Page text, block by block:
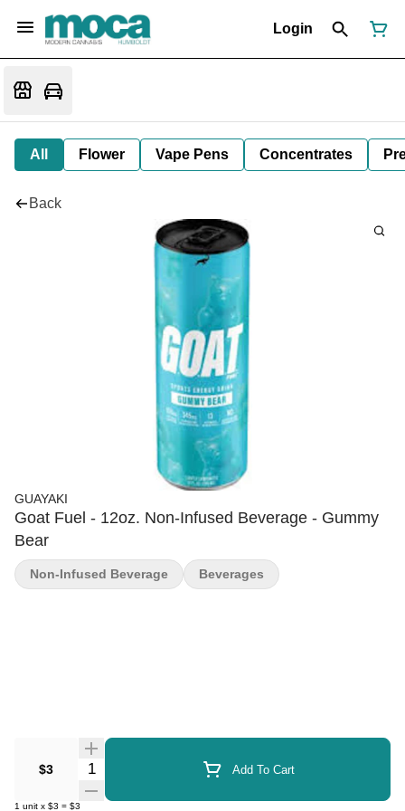
Login
All Flower Vape Pens Concentrates
Back
GUAYAKI
Goat Fuel - 12oz. Non-Infused Beverage - Gummy
Bear
$3 Quantity Selector Add To Cart
1 unit x $3 = $3
Non-Infused Beverage Beverages